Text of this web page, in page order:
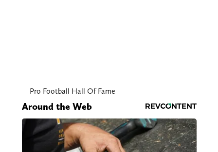
Pro Football Hall Of Fame
Around the Web